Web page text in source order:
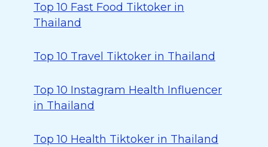
Top 10 Fast Food Tiktoker in
Thailand
Top 10 Travel Tiktoker in Thailand
Top 10 Instagram Health Influencer
in Thailand
Top 10 Health Tiktoker in Thailand